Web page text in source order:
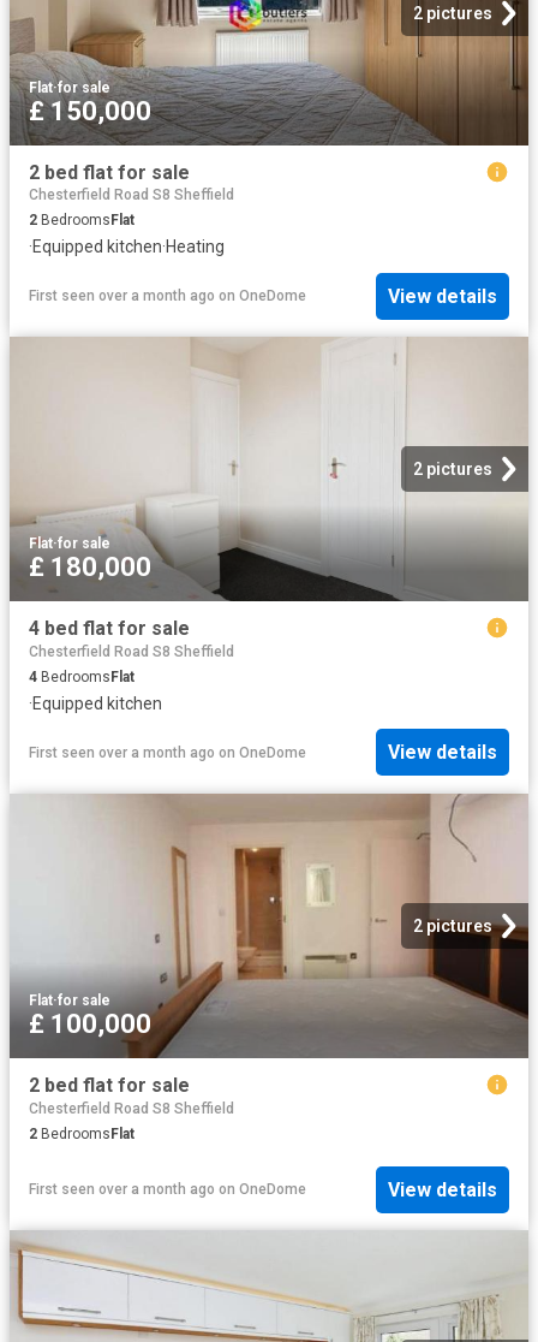
2 pictures
Flat·for sale
£ 150,000
2 bed flat for sale
Chesterfield Road S8 Sheffield
2 Bedrooms Flat
·Equipped kitchen·Heating
First seen over a month ago on OneDome View details
2 pictures
Flat·for sale
£ 180,000
4 bed flat for sale
Chesterfield Road S8 Sheffield
4 Bedrooms Flat
·Equipped kitchen
First seen over a month ago on OneDome View details
2 pictures
Flat·for sale
£ 100,000
2 bed flat for sale
Chesterfield Road S8 Sheffield
2 BedroomsFlat
First seen over a month ago on OneDome View details